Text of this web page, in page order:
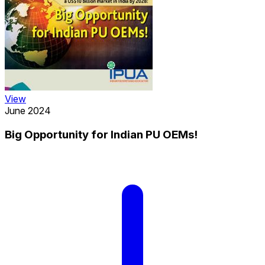
View
June 2024
Big Opportunity for Indian PU OEMs!